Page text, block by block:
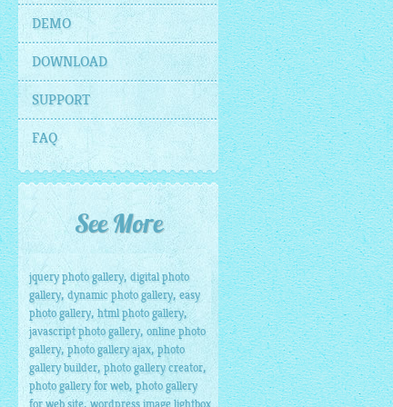
DEMO
DOWNLOAD
SUPPORT
FAQ
See More
jquery photo gallery, digital photo
gallery,dynamic photo gallery, easy
photo gallery, html photo gallery,
javascript photo gallery, online photo
gallery, photo gallery ajax, photo
gallery builder,photo gallery creator,
photo gallery for web, photo gallery
,